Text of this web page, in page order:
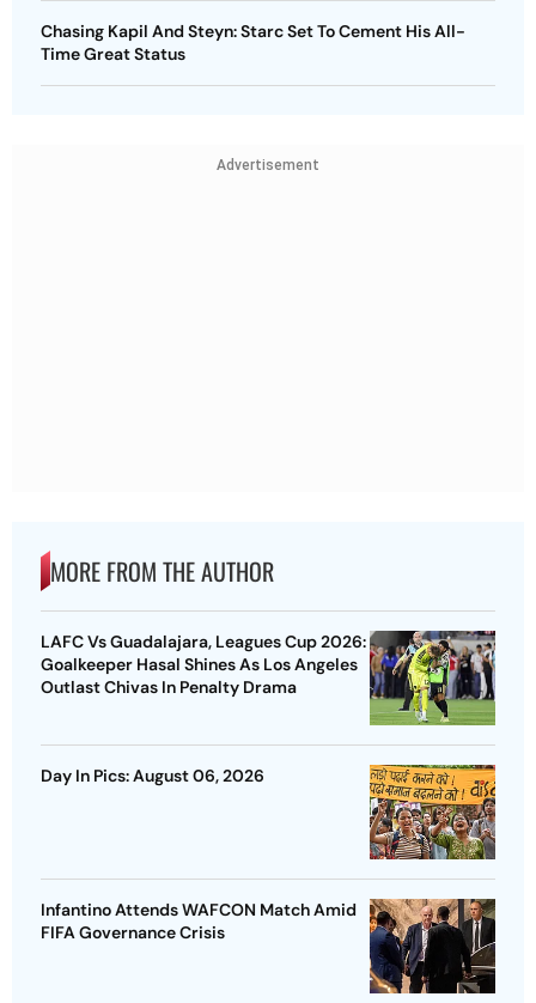
Chasing Kapil And Steyn: Starc Set To Cement His All-
Time Great Status
Advertisement
MORE FROM THE AUTHOR
LAFC Vs Guadalajara, Leagues Cup 2026:
Goalkeeper Hasal Shines As Los Angeles
Outlast Chivas In Penalty Drama
Day In Pics: August 06, 2026
Infantino Attends WAFCON Match Amid
FIFA Governance Crisis